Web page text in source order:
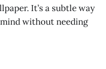
It’s a subtle way
without needing